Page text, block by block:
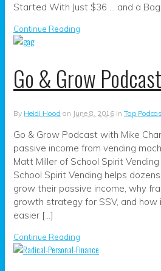
Started With Just $36 … and a
Continue Reading
Go & Grow Podcast
By Heidi Hood on June 8, 2016 in Top
Go & Grow Podcast with Mike
passive income from vending
Matt Miller of School Spirit
School Spirit Vending helps
grow their passive income, why
growth strategy for SSV, and how
easier […]
Continue Reading